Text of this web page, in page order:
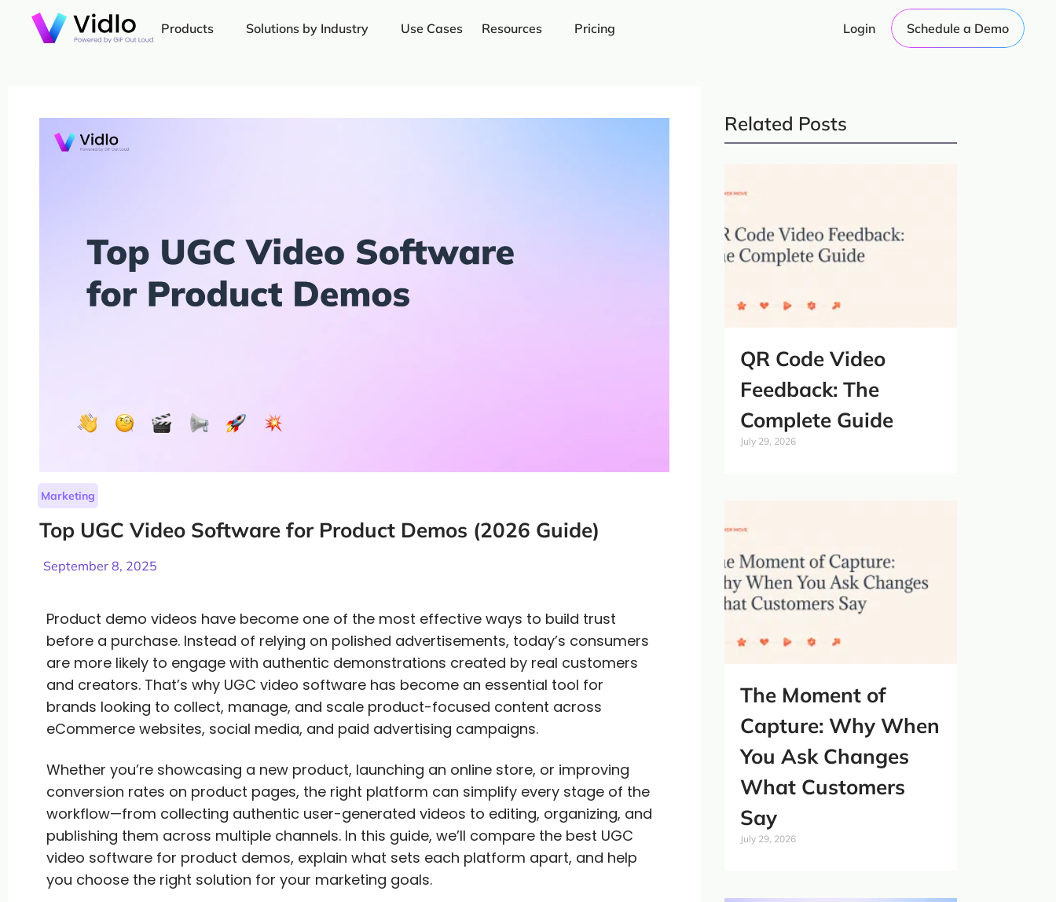
Products Solutions by Industry Use Cases Resources Pricing Login Schedule a Demo
Marketing
Top UGC Video Software for Product Demos (2026 Guide)
September 8, 2025
Product demo videos have become one of the most effective ways to build trust
before a purchase. Instead of relying on polished advertisements, today’s consumers
are more likely to engage with authentic demonstrations created by real customers
and creators. That’s why UGC video software has become an essential tool for
brands looking to collect, manage, and scale product-focused content across
eCommerce websites, social media, and paid advertising campaigns.
Whether you’re showcasing a new product, launching an online store, or improving
conversion rates on product pages, the right platform can simplify every stage of the
workflow—from collecting authentic user-generated videos to editing, organizing, and
publishing them across multiple channels. In this guide, we’ll compare the best UGC
video software for product demos, explain what sets each platform apart, and help
you choose the right solution for your marketing goals.
Related Posts
QR Code Video
Feedback: The
Complete Guide
July 29, 2026
The Moment of
Capture: Why When
You Ask Changes
What Customers
Say
July 29, 2026